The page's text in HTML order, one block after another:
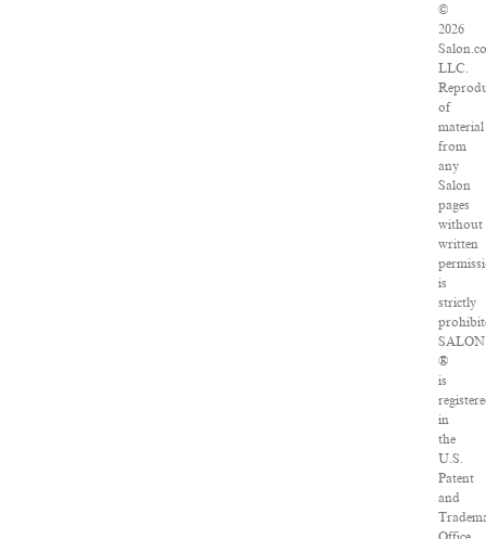
©
2026
LLC.
of
material
from
any
Salon
pages
without
written
is
strictly
SALON
®
is
in
the
U.S.
Patent
and